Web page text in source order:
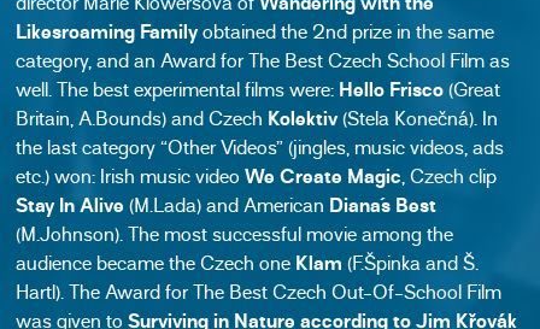
Likesroaming Familyobtained the 2nd prize in the same
category, and an Award for The Best Czech School Film as
well. The best experimental films were: Hello Frisco(Great
Britain, A.Bounds) and Czech Kolektiv(Stela Konečná). In
the last category “Other Videos” (jingles, music videos, ads
etc.) won: Irish music videoWe Create Magic, Czech clip
Stay In Alive (M.Lada) and American Diana´s Best
(M.Johnson). The most successful movie among the
audience became the Czech one Klam (F.Špinka and Š.
Hartl). The Award for The Best Czech Out-Of-School Film